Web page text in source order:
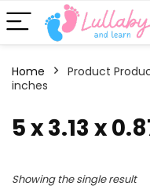
Home Product
inches
‎5 x 3.13 x
Showing the single result